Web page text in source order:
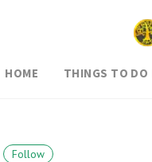
HOME THINGS TO DO
Follow